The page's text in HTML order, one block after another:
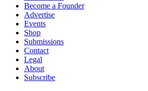
Become a Founder
Advertise
Events
Shop
Submissions
Contact
Legal
About
Subscribe